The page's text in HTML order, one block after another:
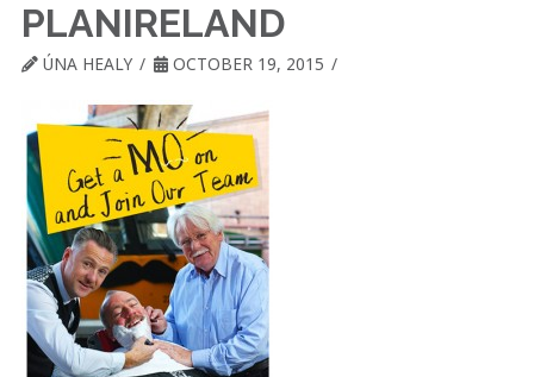
DUBLIN
PLANIRELAND
ÚNA HEALY OCTOBER 19, 2015